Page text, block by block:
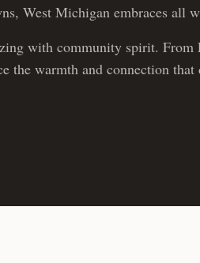
West Michigan embraces all
with community spirit. From
the warmth and connection that